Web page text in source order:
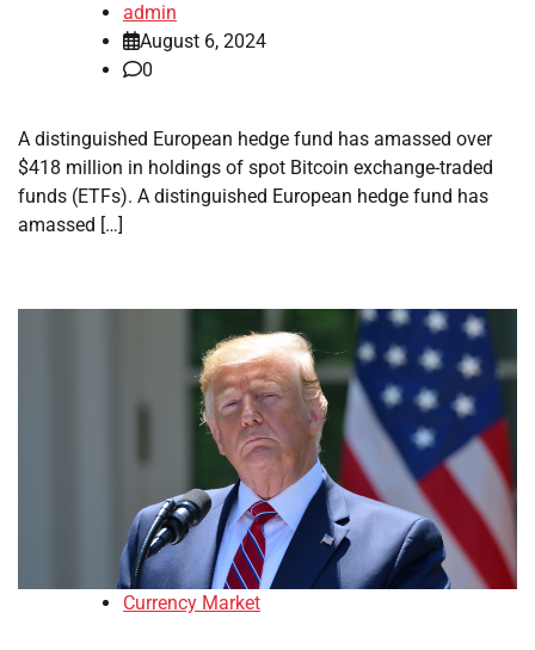
admin
August 6, 2024
0
A distinguished European hedge fund has amassed over
$418 million in holdings of spot Bitcoin exchange-traded
funds (ETFs). A distinguished European hedge fund has
amassed […]
Currency Market